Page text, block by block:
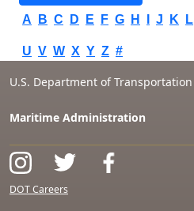
A B C D E F G H J K L
U V W X Y Z #
U.S. Department of Transportation
Maritime Administration
DOT Careers